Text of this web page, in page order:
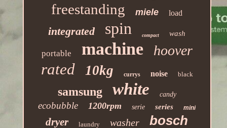
freestanding miele load
integrated spin compact wash
portable machine hoover
rated 10kg currys noise black
samsung white candy
ecobubble 1200rpm serie series mini
dryer laundry washer bosch